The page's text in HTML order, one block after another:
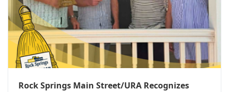
Rock Springs Main Street/URA Recognizes